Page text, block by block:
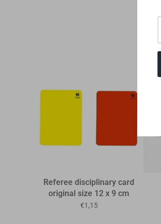
Referee disciplinary card
original size 12 x 9 cm
€1,15